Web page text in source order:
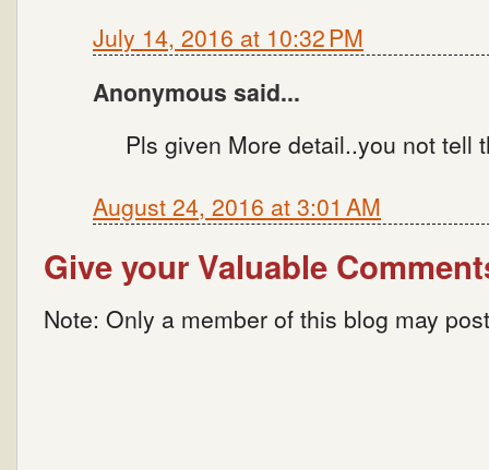
July 14, 2016 at 10:32 PM
Anonymous said...
Pls given More detail..you not tell
August 24, 2016 at 3:01 AM
Give your Valuable
Note: Only a member of this blog may